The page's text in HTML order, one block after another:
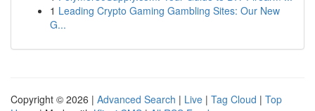
1 Leading Crypto Gaming Gambling Sites: Our New
G...
Copyright © 2026 | Advanced Search | Live | Tag Cloud | Top